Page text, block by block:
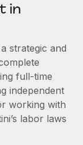
in
strategic and
full-time
independent
working with
labor laws